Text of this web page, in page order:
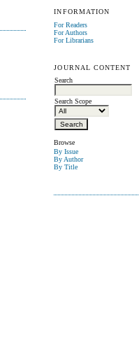
INFORMATION
For Readers
For Authors
For Librarians
JOURNAL CONTENT
Search
Search Scope
Browse
By Issue
By Author
By Title